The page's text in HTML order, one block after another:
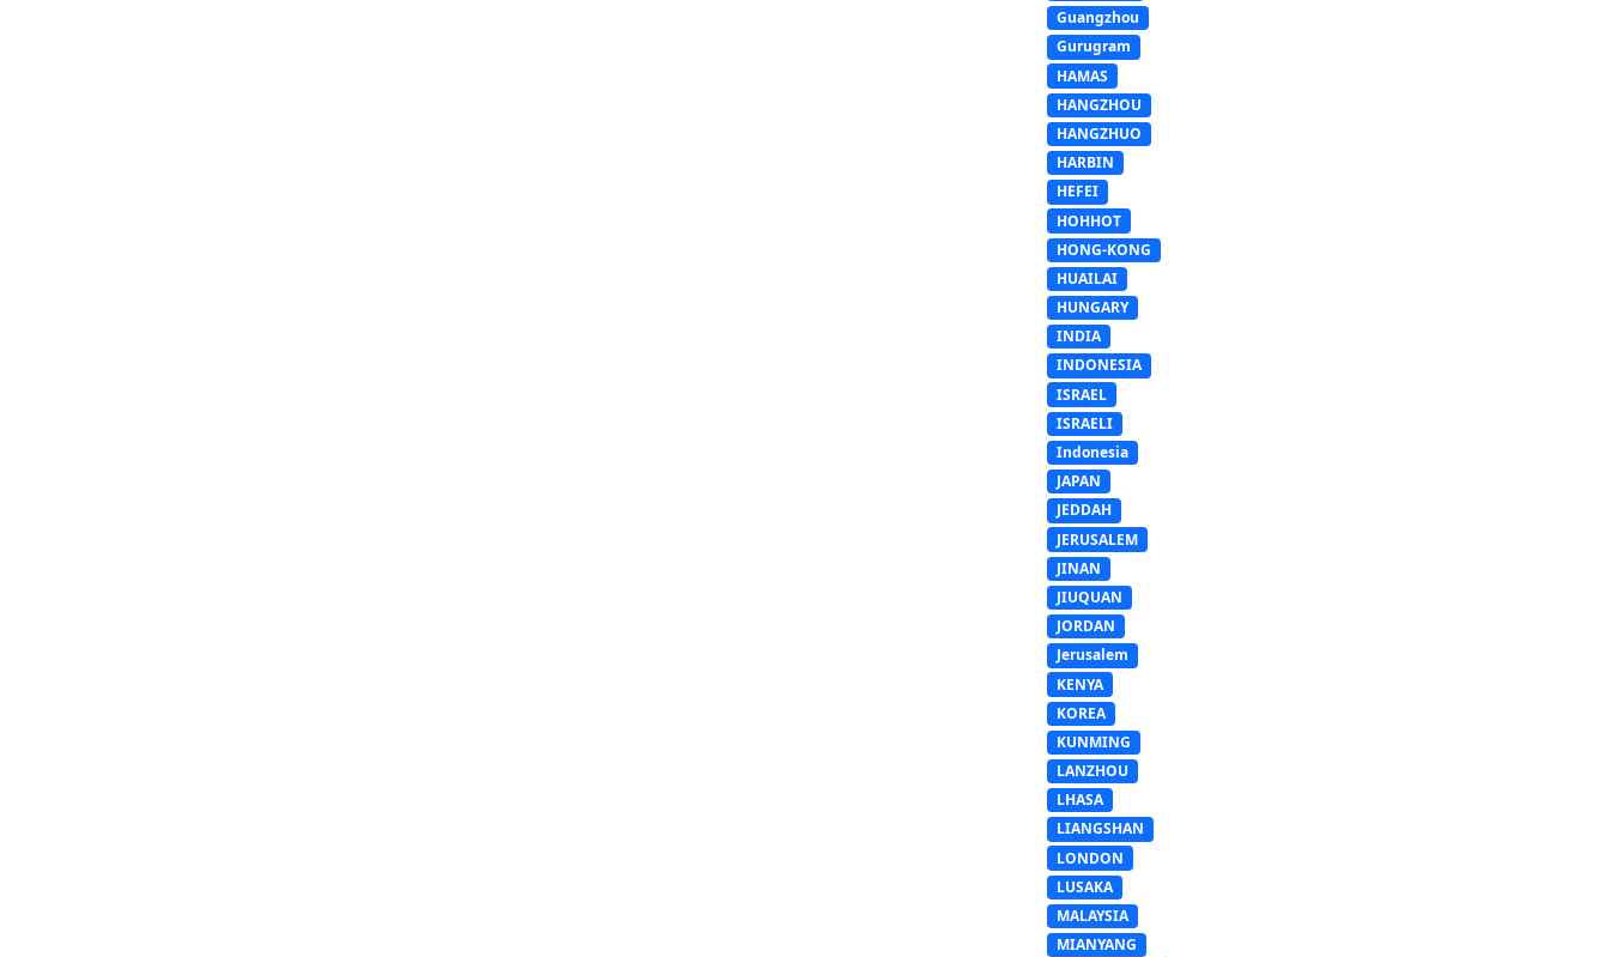
Guangzhou
Gurugram
HAMAS
HANGZHOU
HANGZHUO
HARBIN
HEFEI
HOHHOT
HONG-KONG
HUAILAI
HUNGARY
INDIA
INDONESIA
ISRAEL
ISRAELI
Indonesia
JAPAN
JEDDAH
JERUSALEM
JINAN
JIUQUAN
JORDAN
Jerusalem
KENYA
KOREA
KUNMING
LANZHOU
LHASA
LIANGSHAN
LONDON
LUSAKA
MALAYSIA
MIANYANG